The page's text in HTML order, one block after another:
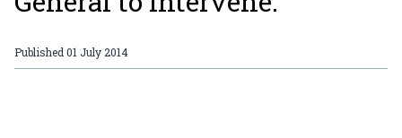
Published 01 July 2014